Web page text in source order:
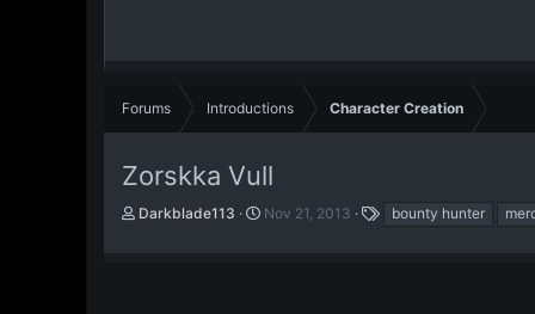
Forums Introductions Character Creation
Zorskka Vull
T
Darkblade113
S
Nov 21, 2013 bounty hunter